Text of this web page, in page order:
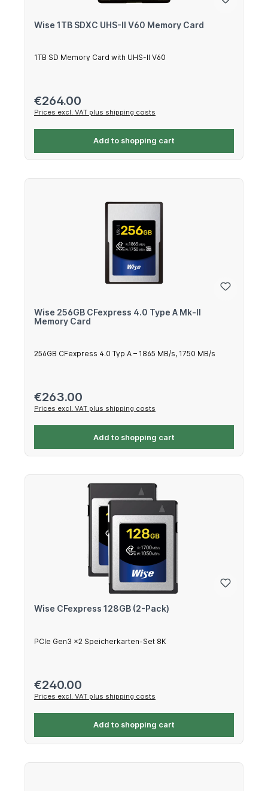
Wise 1TB SDXC UHS-II V60 Memory Card
1TB SD Memory Card with UHS-II V60
Regular price:
€264.00
Prices excl. VAT plus shipping costs
Add to shopping cart
Wise 256GB CFexpress 4.0 Type A Mk-II
Memory Card
256GB CFexpress 4.0 Typ A – 1865 MB/s, 1750 MB/s
Regular price:
€263.00
Prices excl. VAT plus shipping costs
Add to shopping cart
Wise CFexpress 128GB (2-Pack)
PCIe Gen3 x2 Speicherkarten-Set 8K
Regular price:
€240.00
Prices excl. VAT plus shipping costs
Add to shopping cart